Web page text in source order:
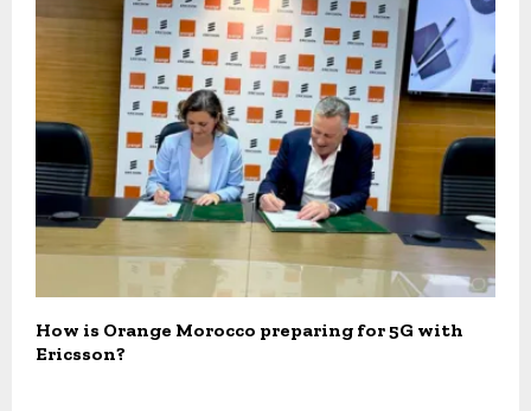
How is Orange Morocco preparing for 5G with
Ericsson?